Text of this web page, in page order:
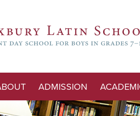
ADMISSION